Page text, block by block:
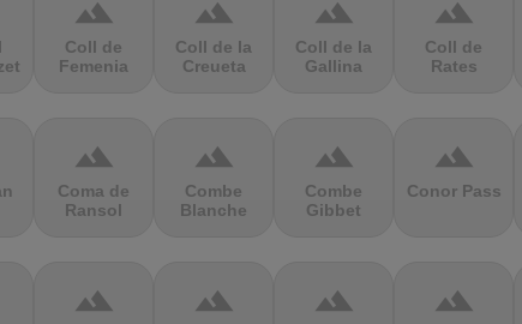
terrain
Coll de
Femenia
terrain
Coll de la
Creueta
terrain
Coll de la
Gallina
terrain
Coll de
Rates
terrain
Coma de
Ransol
terrain
Combe
Blanche
terrain
Combe
Gibbet
terrain
Conor Pass
terrain terrain terrain terrain